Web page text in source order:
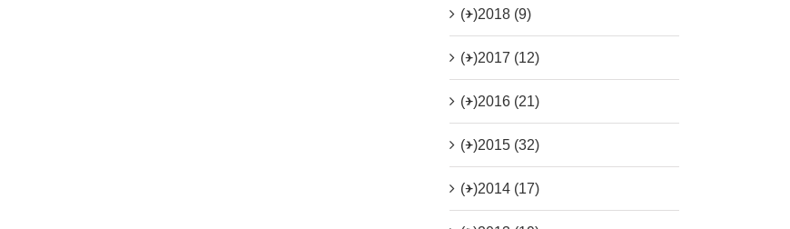
(+)2018 (9)
(+)2017 (12)
(+)2016 (21)
(+)2015 (32)
(+)2014 (17)